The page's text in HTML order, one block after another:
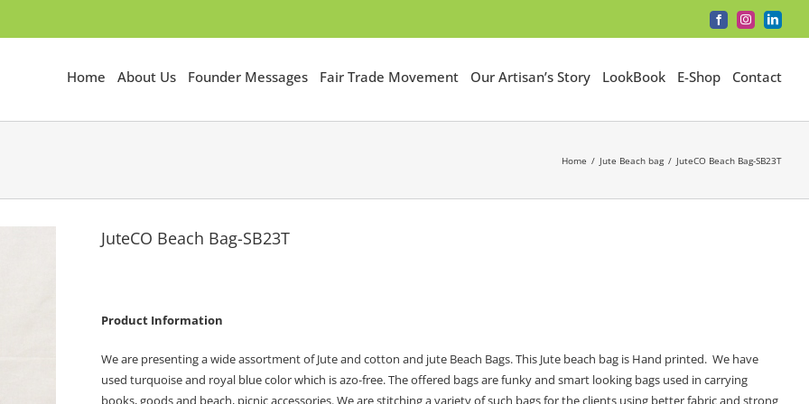
FacebookInstagram
Home About Us Founder Messages Fair Trade Movement Our Artisan’s Story LookBook E-Shop Contact
Home Jute Beach bag JuteCO Beach Bag-SB23T
JuteCO Beach Bag-SB23T
Product Information
We are presenting a wide assortment of Jute and cotton and jute Beach Bags. This Jute beach bag is Hand printed. We have
used turquoise and royal blue color which is azo-free. The offered bags are funky and smart looking bags used in carrying
books, goods and beach, picnic accessories. We are stitching a variety of such bags for the clients using better fabric and strong